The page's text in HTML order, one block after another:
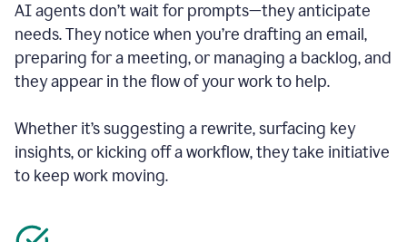
AI agents don’t wait for prompts—they anticipate
needs. They notice when you’re drafting an email,
preparing for a meeting, or managing a backlog, and
they appear in the flow of your work to help.
Whether it’s suggesting a rewrite, surfacing key
insights, or kicking off a workflow, they take initiative
to keep work moving.